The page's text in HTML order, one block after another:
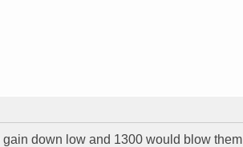
down low and 1300 would blow them